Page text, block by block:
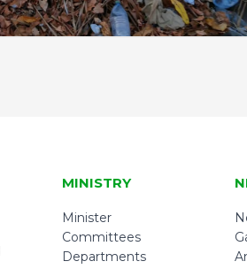
MINISTRY
Minister
Committees
Departments